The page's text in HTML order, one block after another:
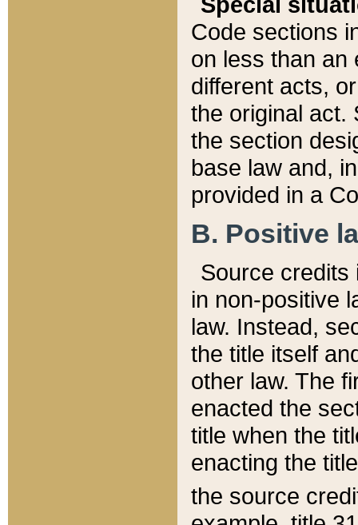
Code sections
on less than an
different acts,
the original act.
the section
base law and,
provided in a
B. Positive
Source credits
in non-positive
law. Instead,
the title itself
other law. The
enacted the
title when the
enacting the
the source